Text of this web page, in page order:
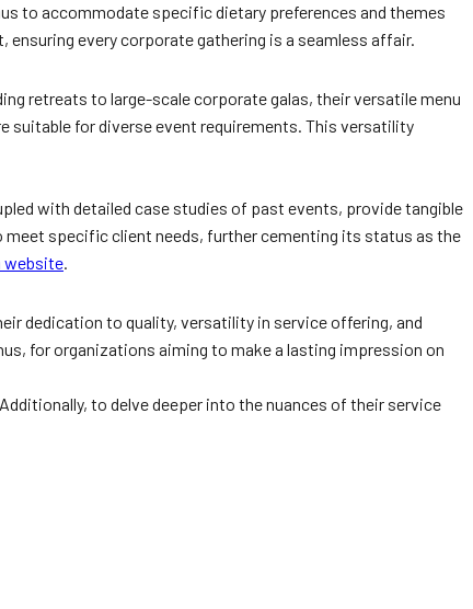
to accommodate specific dietary preferences and themes
every corporate gathering is a seamless affair.
retreats to large-scale corporate galas, their versatile menu
suitable for diverse event requirements. This versatility
with detailed case studies of past events, provide tangible
specific client needs, further cementing its status as the
website.
dedication to quality, versatility in service offering, and
for organizations aiming to make a lasting impression on
to delve deeper into the nuances of their service